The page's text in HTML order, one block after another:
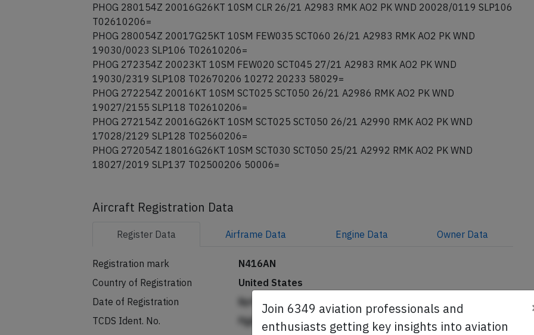
PHOG 280154Z 20016G26KT 10SM CLR 26/21 A2983 RMK AO2 PK WND 20028/0119 SLP106
T02610206=
PHOG 280054Z 20017G25KT 10SM FEW035 SCT060 26/21 A2983 RMK AO2 PK WND
19030/0023 SLP106 T02610206=
PHOG 272354Z 20023KT 10SM FEW020 SCT045 27/21 A2983 RMK AO2 PK WND
19030/2319 SLP108 T02670206 10272 20233 58029=
PHOG 272254Z 20016KT 10SM SCT025 SCT050 26/21 A2986 RMK AO2 PK WND
19027/2155 SLP118 T02610206=
PHOG 272154Z 20016G26KT 10SM SCT025 SCT050 26/21 A2990 RMK AO2 PK WND
17028/2129 SLP128 T02560206=
PHOG 272054Z 18016G26KT 10SM SCT030 SCT050 25/21 A2992 RMK AO2 PK WND
18027/2019 SLP137 T02500206 50006=
Aircraft Registration Data
Register Data Airframe Data Engine Data Owner Data
Registration mark
N416AN
Country of Registration
United States
Date of Registration
Bpffkphjdfgmm ng
Subscribe to unlock
TCDS Ident. No.
Pgjkd Subscribe to unlock
Join 6349 aviation professionals and
enthusiasts getting key insights into aviation